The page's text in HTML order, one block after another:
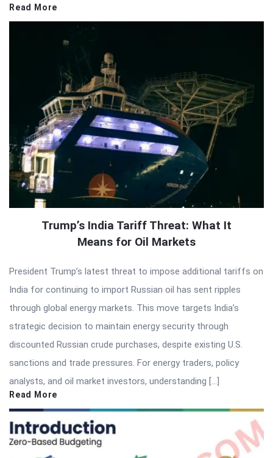
Read More
Trump’s India Tariff Threat: What It
Means for Oil Markets
President Trump’s latest threat to impose additional tariffs on
India for continuing to import Russian oil has sent ripples
through global energy markets. This move targets India’s
strategic decision to maintain energy security through
discounted Russian crude purchases, despite existing U.S.
sanctions and trade pressures. For energy traders, policy
analysts, and oil market investors, understanding […]
Read More